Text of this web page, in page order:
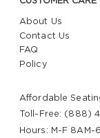
About Us
Contact Us
FAQ
Policy
Affordable
Toll-Free: (888)
Hours: M-F 8AM-